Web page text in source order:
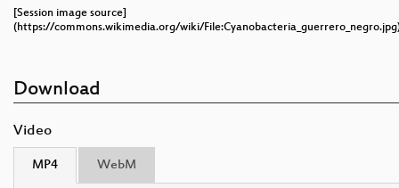
[Session image source]
(https://commons.wikimedia.org/wiki/
Download
Video
MP4 WebM